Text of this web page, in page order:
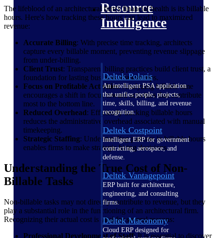
Resource
Intelligence
Deltek Polaris
An intelligent PSA application
that unifies people, projects,
time, skills, billing, and revenue
recognition.
Deltek Costpoint
Intelligent ERP for government
contracting, aerospace, and
defense.
Deltek Vantagepoint
ERP built for architecture,
engineering, and consulting
firms.
Deltek Maconomy
Cloud ERP designed for
The lifeblood of an architectural firm's financial health is its billable
hours. Here's how tracking these hours can lead to maximized
revenue:
Accurate Billing: With precise time tracking, architects
capture every billable moment, preventing revenue slippage
from under-billing.
Client Trust: Transparent billing practices build client trust, a
foundation for lasting business relationships.
Focus on Profitable Activities: Analyzing billable time
encourages a shift in focus toward activities that contribute
most to the bottom line.
Reduced Overhead: Efficiently tracking billable hours
reduces the administrative overhead associated with manual
timekeeping.
Strategic Staffing: Understanding patterns in billable hours
enables firms to make strategic hiring decisions.
Understanding the True Cost of Non-
Billable Tasks
Non-billable tasks may not directly contribute to revenue, but they
play a substantial role in the functioning of an architectural firm.
Recognizing their actual cost is vital for several reasons:
Professional Development of Staff: It is essential to discover